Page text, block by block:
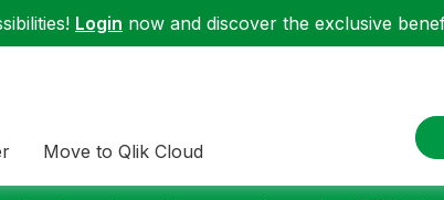
Login now and discover the exclusive
Move to Qlik Cloud